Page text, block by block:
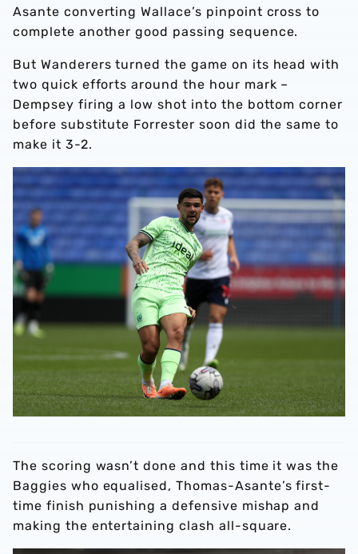
Asante converting Wallace’s pinpoint cross to
complete another good passing sequence.
But Wanderers turned the game on its head with
two quick efforts around the hour mark –
Dempsey firing a low shot into the bottom corner
before substitute Forrester soon did the same to
make it 3-2.
The scoring wasn’t done and this time it was the
Baggies who equalised, Thomas-Asante’s first-
time finish punishing a defensive mishap and
making the entertaining clash all-square.